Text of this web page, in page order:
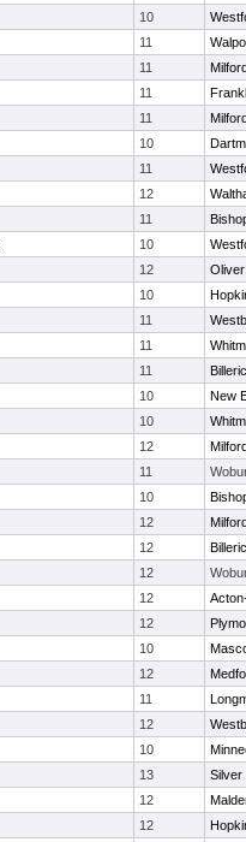
10
11
11
11
11
10
11
12
11
10
12
10
11
11
11
10
New
10
12
11
10
12
12
12
12
12
10
12
11
12
10
13
Silver
12
12